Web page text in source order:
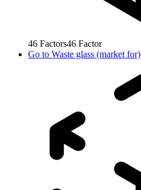
46 Factors46 Factor
Go to Waste glass (market for)